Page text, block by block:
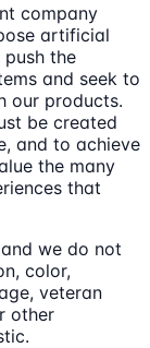
company
artificial
the
and seek to
our products.
be created
and to achieve
the many
that
we do not
color,
veteran
other